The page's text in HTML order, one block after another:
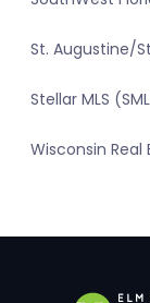
St. Augustine/
Stellar MLS
Wisconsin Real